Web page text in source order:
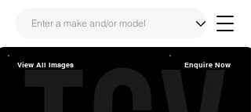
Enquire Now
View All Images